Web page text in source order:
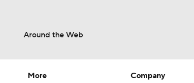
Around the Web
More
Company